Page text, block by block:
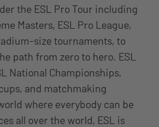
the ESL Pro Tour including
Masters, ESL Pro League,
size tournaments, to
path from zero to hero. ESL
National Championships,
and matchmaking
where everybody can be
all over the world, ESL is